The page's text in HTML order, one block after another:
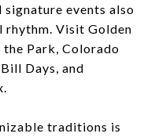
signature events also
rhythm. Visit Golden
Park, Colorado
Days, and
traditions is